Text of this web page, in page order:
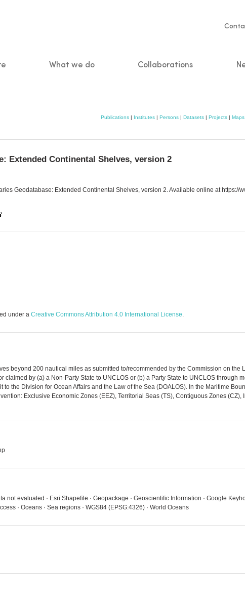
What we do Collaborations
Publications | Institutes | Persons | Datasets | Projects | Maps
Extended Continental Shelves, version 2
Geodatabase: Extended Continental Shelves, version 2. Available online at https://
under a Creative Commons Attribution 4.0 International License.
beyond 200 nautical miles as submitted to/recommended by the Commission on
claimed by (a) a Non-Party State to UNCLOS or (b) a Party State to UNCLOS through
to the Division for Ocean Affairs and the Law of the Sea (DOALOS). In the Maritime
Exclusive Economic Zones (EEZ), Territorial Seas (TS), Contiguous Zones
not evaluated · Esri Shapefile · Geopackage · Geoscientific Information · Google
· Oceans · Sea regions · WGS84 (EPSG:4326) · World Oceans